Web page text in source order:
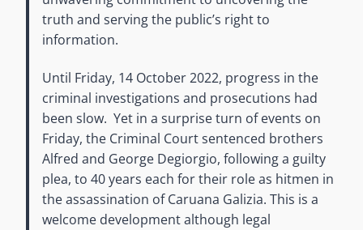
truth and serving the public’s right to
information.
Until Friday, 14 October 2022, progress in the
criminal investigations and prosecutions had
been slow. Yet in a surprise turn of events on
Friday, the Criminal Court sentenced brothers
Alfred and George Degiorgio, following a guilty
plea, to 40 years each for their role as hitmen in
the assassination of Caruana Galizia. This is a
welcome development although legal